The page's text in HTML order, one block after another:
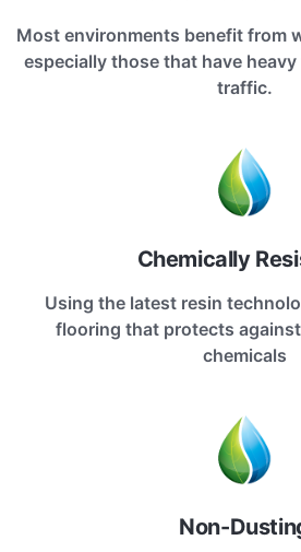
Most environments benefit from
especially those that have
traffic.
Chemically
Using the latest resin
flooring that protects
chemicals
Non-